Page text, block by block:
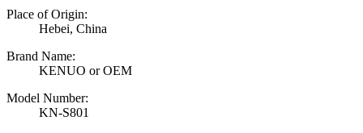
Place of Origin:
Hebei, China
Brand Name:
KENUO or OEM
Model Number:
KN-S801